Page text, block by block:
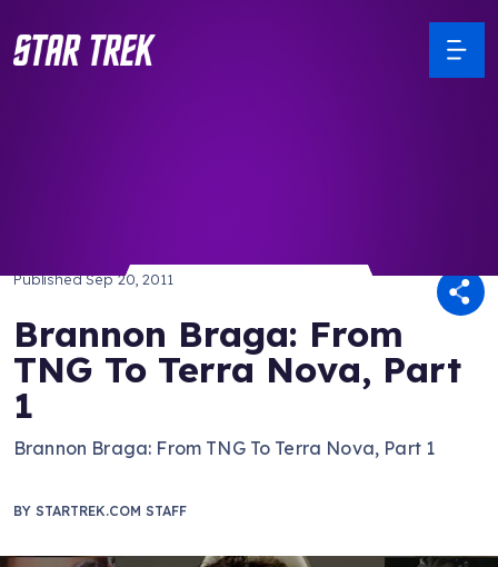
PublishedSep 20, 2011
Brannon Braga: From
TNG To Terra Nova, Part
1
Brannon Braga: From TNG To Terra Nova, Part 1
BY STARTREK.COM STAFF